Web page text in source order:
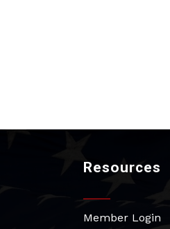
Resources
Member Login